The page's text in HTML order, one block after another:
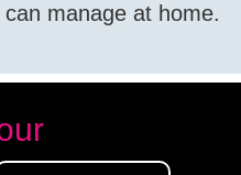
manage at home.